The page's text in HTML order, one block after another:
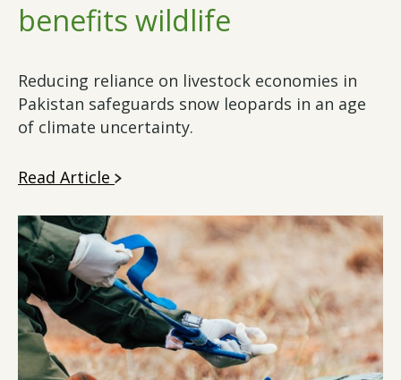
benefits wildlife
Reducing reliance on livestock economies in
Pakistan safeguards snow leopards in an age
of climate uncertainty.
Read Article